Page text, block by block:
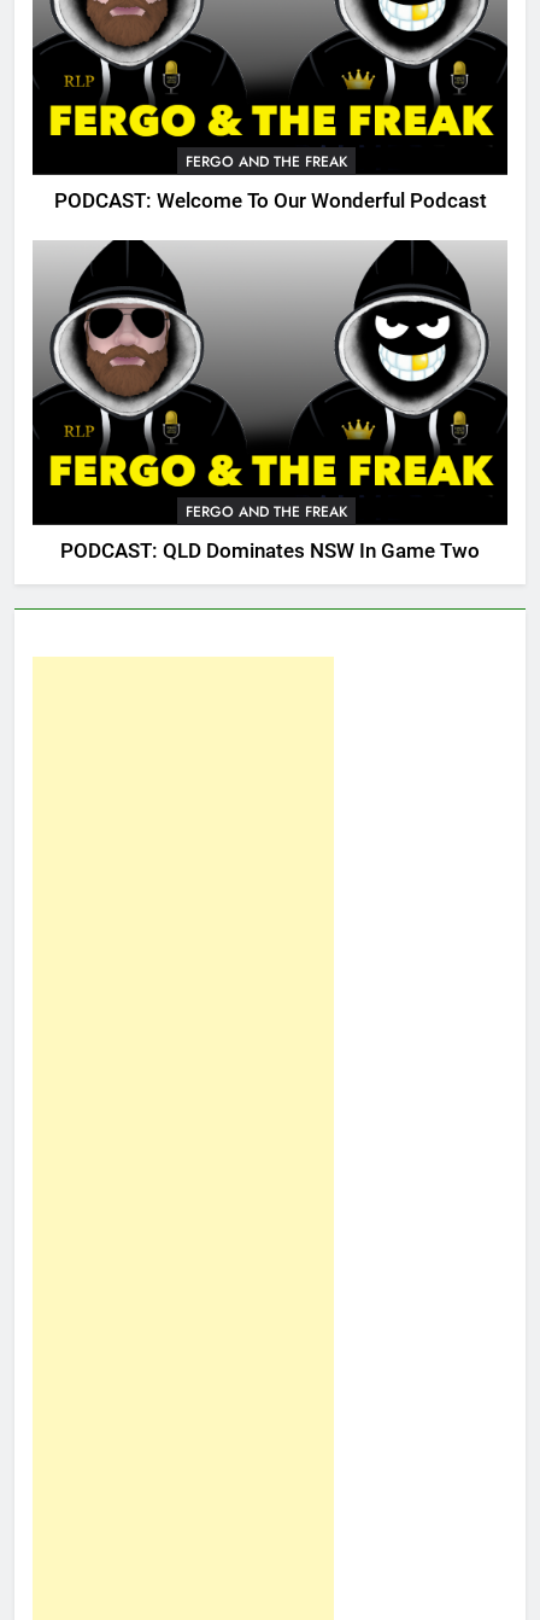
FERGO AND THE FREAK
PODCAST: Welcome To Our Wonderful Podcast
FERGO AND THE FREAK
PODCAST: QLD Dominates NSW In Game Two